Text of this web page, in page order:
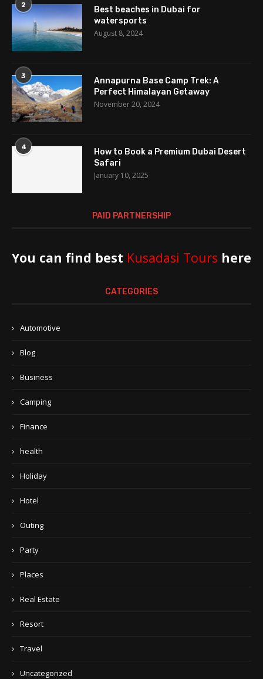
2
Best beaches in Dubai for
watersports
August 8, 2024
3
Annapurna Base Camp Trek: A
Perfect Himalayan Getaway
November 20, 2024
4
How to Book a Premium Dubai Desert
Safari
January 10, 2025
PAID PARTNERSHIP
You can find best Kusadasi Tours here
CATEGORIES
Automotive
Blog
Business
Camping
Finance
health
Holiday
Hotel
Outing
Party
Places
Real Estate
Resort
Travel
Uncategorized